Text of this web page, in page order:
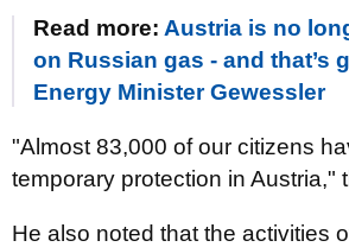
Read more: Austria is no
on Russian gas - and that’s
Energy Minister Gewessler
"Almost 83,000 of our citizens
temporary protection in Austria,"
He also noted that the activities